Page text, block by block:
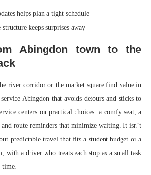
helps plan a tight schedule
structure keeps surprises away
Abingdon town to the
river corridor or the market square find value in
Abingdon that avoids detours and sticks to
centers on practical choices: a comfy seat, a
route reminders that minimize waiting. It isn’t
predictable travel that fits a student budget or a
with a driver who treats each stop as a small task
time.